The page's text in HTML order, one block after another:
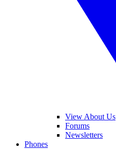
View About Us
Forums
Newsletters
Phones